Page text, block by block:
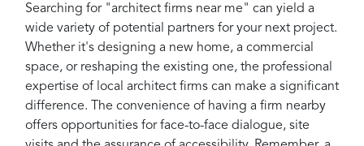
Searching for "architect firms near me" can yield a
wide variety of potential partners for your next project.
Whether it's designing a new home, a commercial
space, or reshaping the existing one, the professional
expertise of local architect firms can make a significant
difference. The convenience of having a firm nearby
offers opportunities for face-to-face dialogue, site